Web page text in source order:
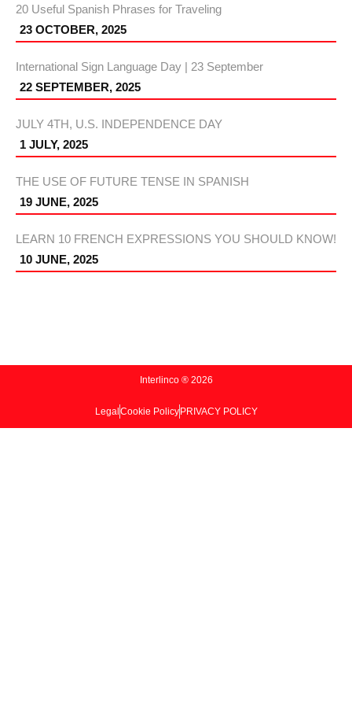
20 Useful Spanish Phrases for Traveling
23 OCTOBER, 2025
International Sign Language Day | 23 September
22 SEPTEMBER, 2025
JULY 4TH, U.S. INDEPENDENCE DAY
1 JULY, 2025
THE USE OF FUTURE TENSE IN SPANISH
19 JUNE, 2025
LEARN 10 FRENCH EXPRESSIONS YOU SHOULD KNOW!
10 JUNE, 2025
Interlinco ® 2026
LegalCookie PolicyPRIVACY POLICY